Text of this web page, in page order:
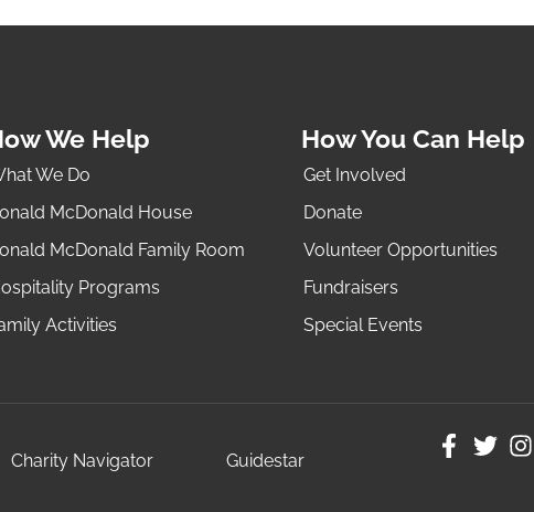
We Help
We Do
McDonald House
McDonald Family Room
Programs
Activities
How You Can Help
Get Involved
Donate
Volunteer Opportunities
Fundraisers
Special Events
Charity Navigator Guidestar